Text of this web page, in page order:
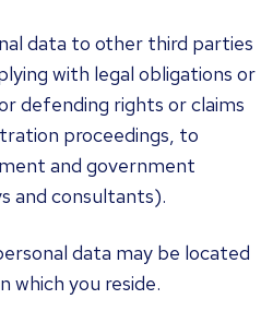
data to other third parties
with legal obligations or
defending rights or claims
proceedings, to
and government
and consultants).
data may be located
which you reside.